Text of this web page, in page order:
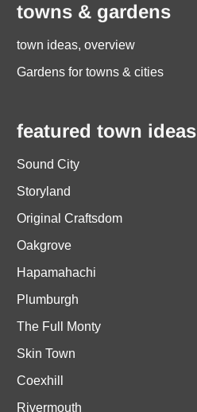
towns & gardens
town ideas, overview
Gardens for towns & cities
featured town ideas
Sound City
Storyland
Original Craftsdom
Oakgrove
Hapamahachi
Plumburgh
The Full Monty
Skin Town
Coexhill
Rivermouth